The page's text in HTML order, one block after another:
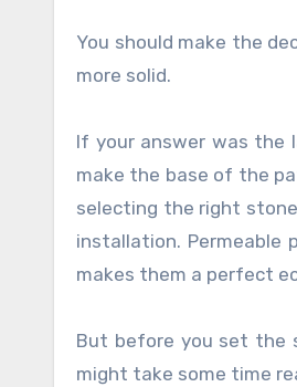
You should make the
more solid.
If your answer was the
make the base of the
selecting the right stone
installation.
makes them a perfect
But before you set the
might take some time